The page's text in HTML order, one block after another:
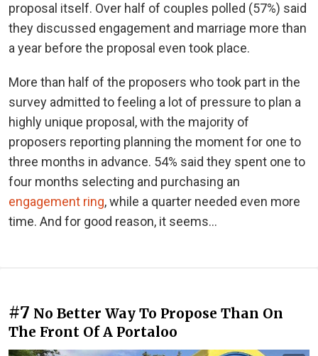
proposal itself. Over half of couples polled (57%) said
they discussed engagement and marriage more than
a year before the proposal even took place.
More than half of the proposers who took part in the
survey admitted to feeling a lot of pressure to plan a
highly unique proposal, with the majority of
proposers reporting planning the moment for one to
three months in advance. 54% said they spent one to
four months selecting and purchasing an
engagement ring, while a quarter needed even more
time. And for good reason, it seems...
#7 No Better Way To Propose Than On
The Front Of A Portaloo